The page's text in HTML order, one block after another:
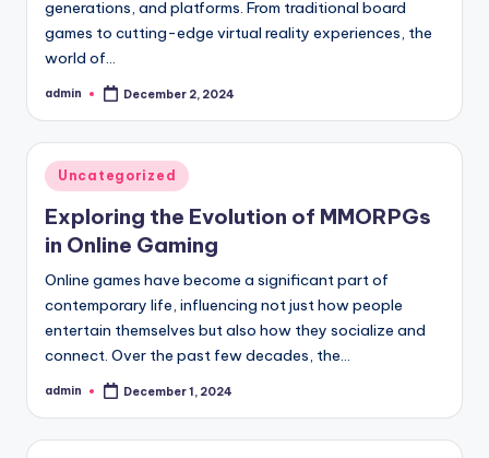
generations, and platforms. From traditional board
games to cutting-edge virtual reality experiences, the
world of…
Posted
admin December 2, 2024
Posted
in
Uncategorized
Exploring the Evolution of MMORPGs
in Online Gaming
Online games have become a significant part of
contemporary life, influencing not just how people
entertain themselves but also how they socialize and
connect. Over the past few decades, the…
Posted
admin December 1, 2024